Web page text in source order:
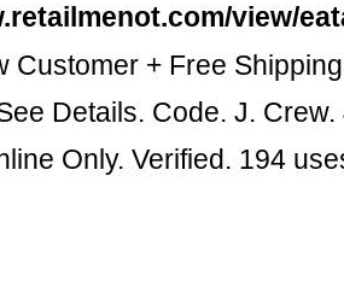
view/
Customer + Free
Details. Code. J. Crew.
Only. Verified. 194